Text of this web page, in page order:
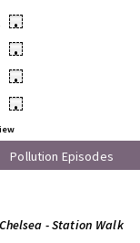
•
•
•
•
Pollution Episodes
- Station Walk